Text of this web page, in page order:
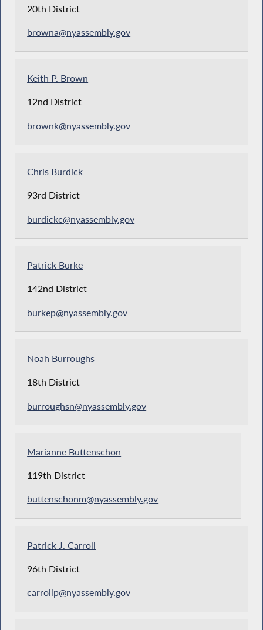
20th District
browna@nyassembly.gov
Keith P. Brown
12nd District
brownk@nyassembly.gov
Chris Burdick
93rd District
burdickc@nyassembly.gov
Patrick Burke
142nd District
burkep@nyassembly.gov
Noah Burroughs
18th District
burroughsn@nyassembly.gov
Marianne Buttenschon
119th District
buttenschonm@nyassembly.gov
Patrick J. Carroll
96th District
carrollp@nyassembly.gov